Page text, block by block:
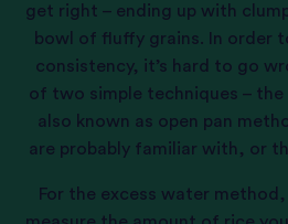
get right – ending up with
bowl of fluffy grains. In order
consistency, it’s hard to go
of two simple techniques –
also known as open pan
are probably familiar with, or
For the excess water